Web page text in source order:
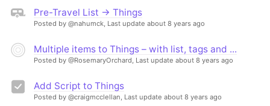
Pre-Travel List → Things
Posted by @nahumck, Last update about 8 years ago
Multiple items to Things – with list, tags and ...
Posted by @RosemaryOrchard, Last update about 8 years ago
Add Script to Things
Posted by @craigmcclellan, Last update about 8 years ago